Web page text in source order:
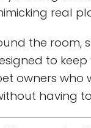
real
the room,
to keep
owners who
having